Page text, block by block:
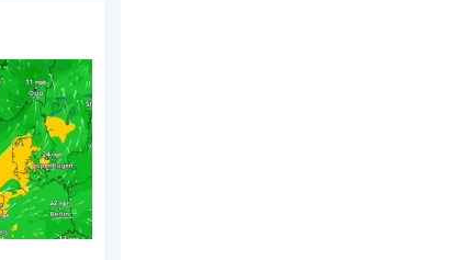
2026
pressure influence. . . Tuesday, 4 August 2026